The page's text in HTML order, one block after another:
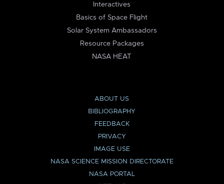
Interactives
Basics of Space Flight
Solar System Ambassadors
Resource Packages
NASA HEAT
ABOUT US
BIBLIOGRAPHY
FEEDBACK
PRIVACY
IMAGE USE
NASA SCIENCE MISSION DIRECTORATE
NASA PORTAL